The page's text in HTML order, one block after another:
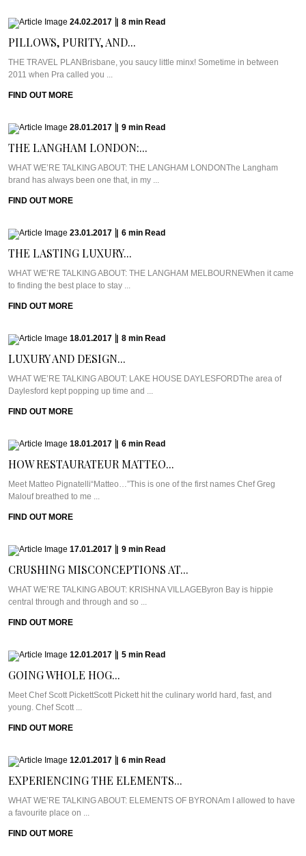
24.02.2017 8 min Read
PILLOWS, PURITY, AND...
THE TRAVEL PLANBrisbane, you saucy little minx! Sometime in between
2011 when Pra called you ...
FIND OUT MORE
28.01.2017 9 min Read
THE LANGHAM LONDON:...
WHAT WE’RE TALKING ABOUT: THE LANGHAM LONDONThe Langham
brand has always been one that, in my ...
FIND OUT MORE
23.01.2017 6 min Read
THE LASTING LUXURY...
WHAT WE’RE TALKING ABOUT: THE LANGHAM MELBOURNEWhen it came
to finding the best place to stay ...
FIND OUT MORE
18.01.2017 8 min Read
LUXURY AND DESIGN...
WHAT WE’RE TALKING ABOUT: LAKE HOUSE DAYLESFORDThe area of
Daylesford kept popping up time and ...
FIND OUT MORE
18.01.2017 6 min Read
HOW RESTAURATEUR MATTEO...
Meet Matteo Pignatelli“Matteo…”This is one of the first names Chef Greg
Malouf breathed to me ...
FIND OUT MORE
17.01.2017 9 min Read
CRUSHING MISCONCEPTIONS AT...
WHAT WE’RE TALKING ABOUT: KRISHNA VILLAGEByron Bay is hippie
central through and through and so ...
FIND OUT MORE
12.01.2017 5 min Read
GOING WHOLE HOG...
Meet Chef Scott PickettScott Pickett hit the culinary world hard, fast, and
young. Chef Scott ...
FIND OUT MORE
12.01.2017 6 min Read
EXPERIENCING THE ELEMENTS...
WHAT WE’RE TALKING ABOUT: ELEMENTS OF BYRONAm I allowed to have
a favourite place on ...
FIND OUT MORE